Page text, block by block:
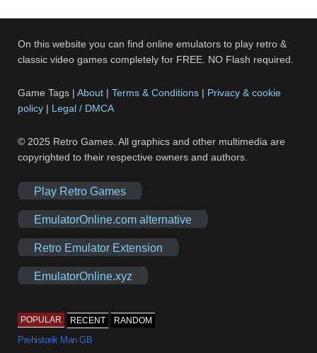
On this website you can find online emulators to play retro &
classic video games completely for FREE. NO Flash required.
Game Tags |About |Terms & Conditions | Privacy & cookie
policy | Legal / DMCA
© 2025 Retro Games. All graphics and other multimedia are
copyrighted to their respective owners and authors.
Play Retro Games
EmulatorOnline.com alternative
Retro Emulator Extension
EmulatorOnline.xyz
POPULAR RECENT RANDOM
Prehistorik Man GB